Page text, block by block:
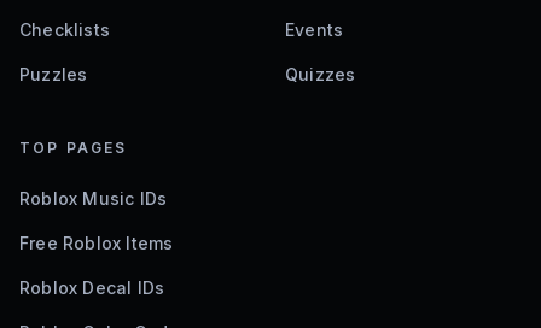
Checklists Events
Puzzles Quizzes
TOP PAGES
Roblox Music IDs
Free Roblox Items
Roblox Decal IDs